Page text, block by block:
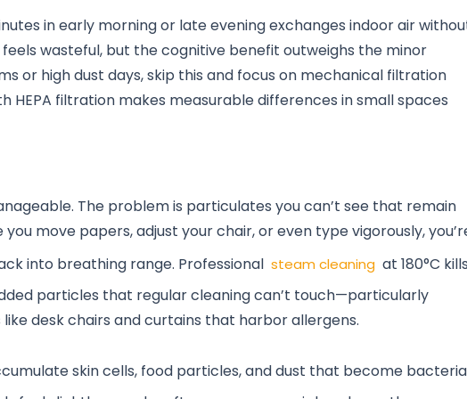
in early morning or late evening exchanges indoor air
feels wasteful, but the cognitive benefit outweighs the minor
or high dust days, skip this and focus on mechanical filtration
HEPA filtration makes measurable differences in small spaces
The problem is particulates you can’t see that remain
move papers, adjust your chair, or even type vigorously,
into breathing range. Professional steam cleaning at 180°C kills
particles that regular cleaning can’t touch—particularly
desk chairs and curtains that harbor allergens.
skin cells, food particles, and dust that become